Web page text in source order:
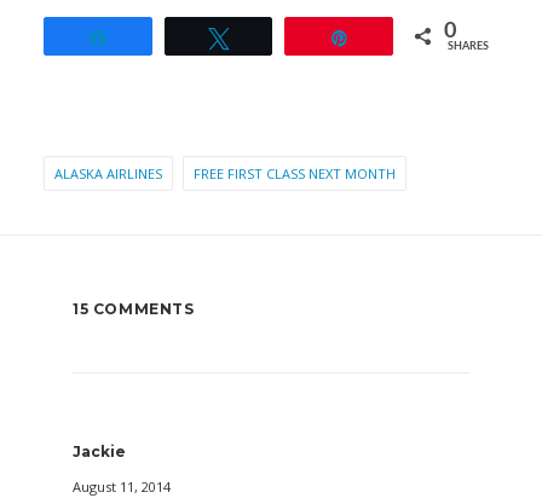
0
SHARES
ALASKA AIRLINES FREE FIRST CLASS NEXT MONTH
15 COMMENTS
Jackie
August 11, 2014